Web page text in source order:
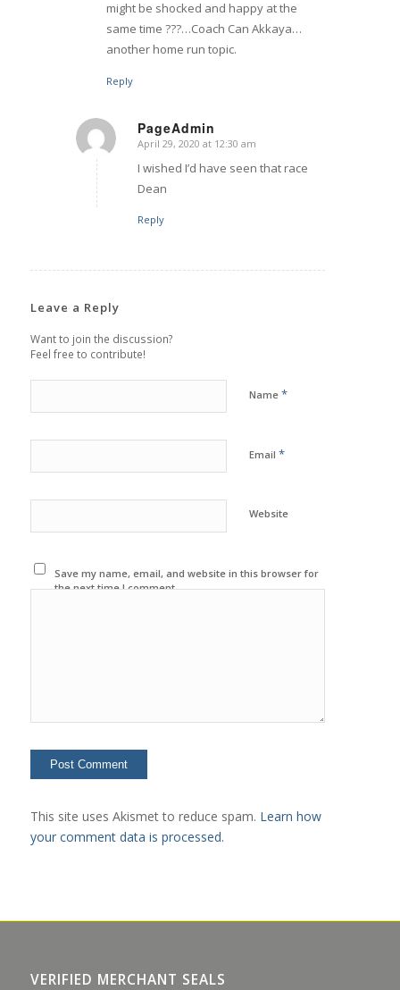
might be shocked and happy at the
same time ???…Coach Can Akkaya…
another home run topic.
Reply
PageAdmin
says:
April 29, 2020 at 12:30 am
I wished I’d have seen that race
Dean
Reply
Leave a Reply
Want to join the discussion?
Feel free to contribute!
Name *
Email *
Website
Save my name, email, and website in this browser for
the next time I comment.
This site uses Akismet to reduce spam. Learn how
your comment data is processed.
VERIFIED MERCHANT SEALS